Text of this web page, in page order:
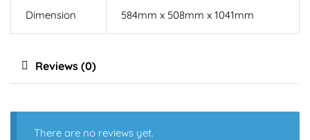
Dimension 584mm x 508mm x 1041mm
Reviews (0)
There are no reviews yet.